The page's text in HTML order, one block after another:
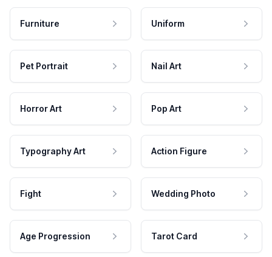
Furniture Uniform
Pet Portrait Nail Art
Horror Art Pop Art
Typography Art Action Figure
Fight Wedding Photo
Age Progression Tarot Card